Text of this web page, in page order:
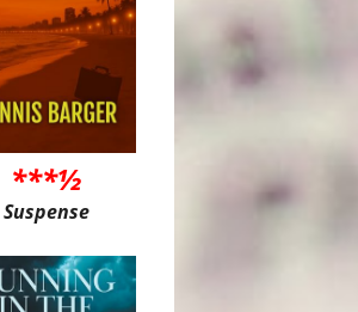
***½
Suspense